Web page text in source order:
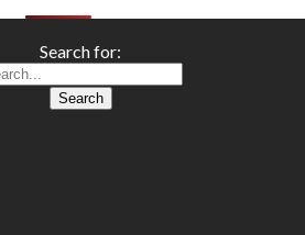
Search for: